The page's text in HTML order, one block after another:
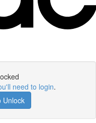
need to login.
Unlock